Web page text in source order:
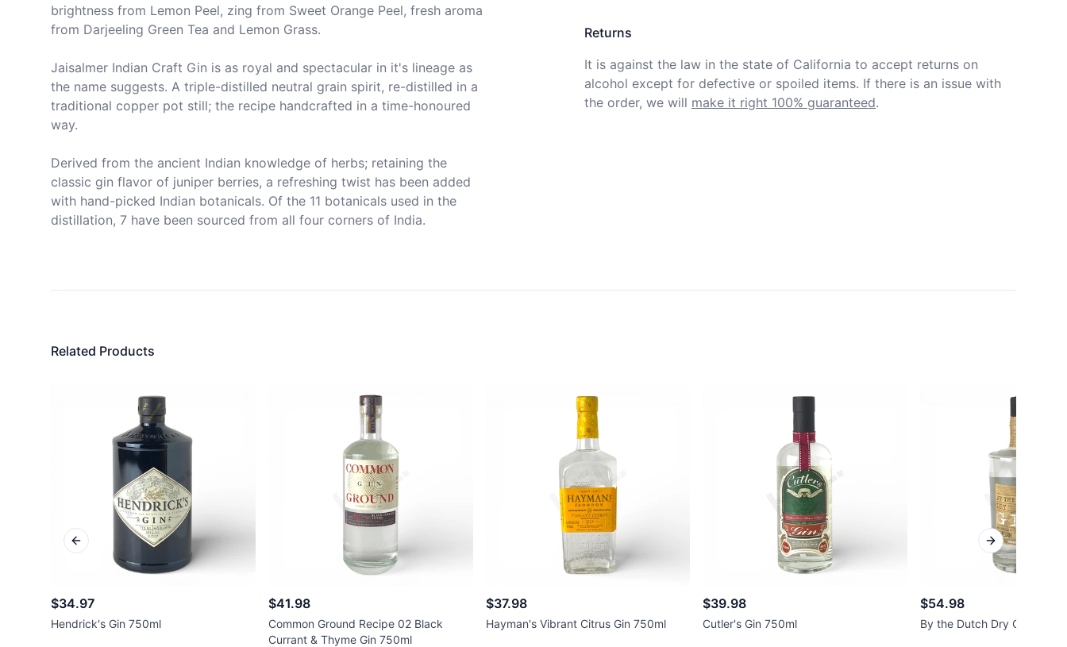
brightness from Lemon Peel, zing from Sweet Orange Peel, fresh aroma
from Darjeeling Green Tea and Lemon Grass.
Jaisalmer Indian Craft Gin is as royal and spectacular in it's lineage as
the name suggests. A triple-distilled neutral grain spirit, re-distilled in a
traditional copper pot still; the recipe handcrafted in a time-honoured
way.
Derived from the ancient Indian knowledge of herbs; retaining the
classic gin flavor of juniper berries, a refreshing twist has been added
with hand-picked Indian botanicals. Of the 11 botanicals used in the
distillation, 7 have been sourced from all four corners of India.
Returns
It is against the law in the state of California to accept returns on
alcohol except for defective or spoiled items. If there is an issue with
the order, we will make it right 100% guaranteed.
Related Products
$34.97
Hendrick's Gin 750ml
$41.98
Common Ground Recipe 02 Black
Currant & Thyme Gin 750ml
$37.98
Hayman's Vibrant Citrus Gin 750ml
$39.98
Cutler's Gin 750ml
$54.98
By the Dutch Dry Gin 750ml
Previous slide Next slide